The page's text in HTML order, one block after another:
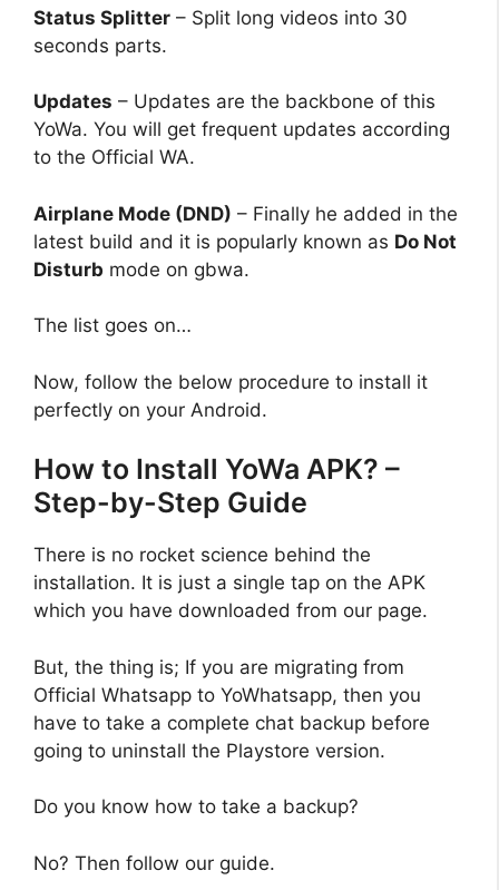
Status Splitter – Split long videos into 30
seconds parts.
Updates – Updates are the backbone of this
YoWa. You will get frequent updates according
to the Official WA.
Airplane Mode (DND) – Finally he added in the
latest build and it is popularly known as Do Not
Disturb mode on gbwa.
The list goes on…
Now, follow the below procedure to install it
perfectly on your Android.
How to Install YoWa APK? –
Step-by-Step Guide
There is no rocket science behind the
installation. It is just a single tap on the APK
which you have downloaded from our page.
But, the thing is; If you are migrating from
Official Whatsapp to YoWhatsapp, then you
have to take a complete chat backup before
going to uninstall the Playstore version.
Do you know how to take a backup?
No? Then follow our guide.